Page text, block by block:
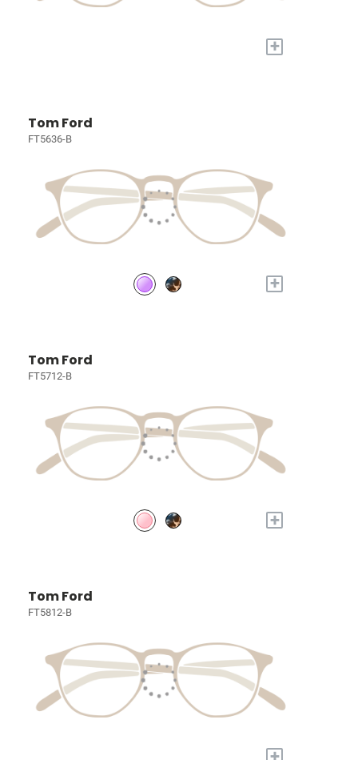
+
Tom Ford
FT5636-B
+
Tom Ford
FT5712-B
+
Tom Ford
FT5812-B
+